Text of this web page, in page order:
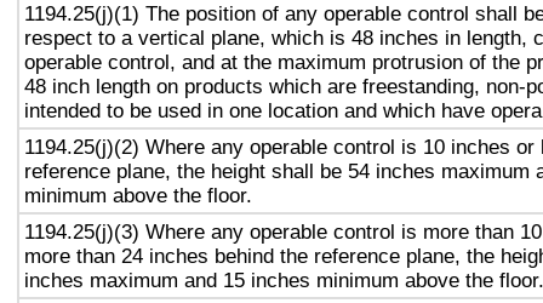
1194.25(j)(1) The position of any operable control shall
respect to a vertical plane, which is 48 inches in length,
operable control, and at the maximum protrusion of the
48 inch length on products which are freestanding, non-
intended to be used in one location and which have
1194.25(j)(2) Where any operable control is 10 inches or
reference plane, the height shall be 54 inches maximum
minimum above the floor.
1194.25(j)(3) Where any operable control is more than
more than 24 inches behind the reference plane, the
inches maximum and 15 inches minimum above the floor.